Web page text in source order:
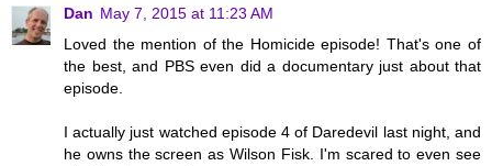
Dan May 7, 2015 at 11:23 AM
Loved the mention of the Homicide episode! That's one of
the best, and PBS even did a documentary just about that
episode.
I actually just watched episode 4 of Daredevil last night, and
he owns the screen as Wilson Fisk. I'm scared to even see